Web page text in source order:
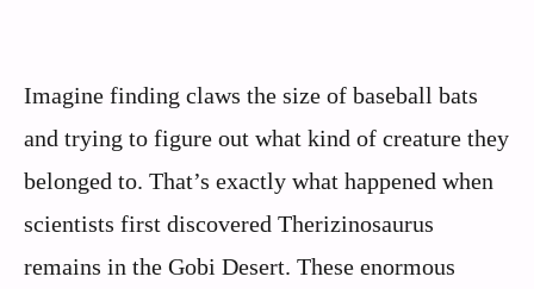
Imagine finding claws the size of baseball bats
and trying to figure out what kind of creature they
belonged to. That’s exactly what happened when
scientists first discovered Therizinosaurus
remains in the Gobi Desert. These enormous